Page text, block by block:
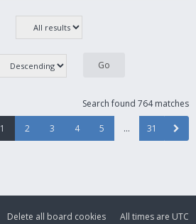
Search found 764 matches
1 2 3 4 5 … 31
All times are UTC
Delete all board cookies